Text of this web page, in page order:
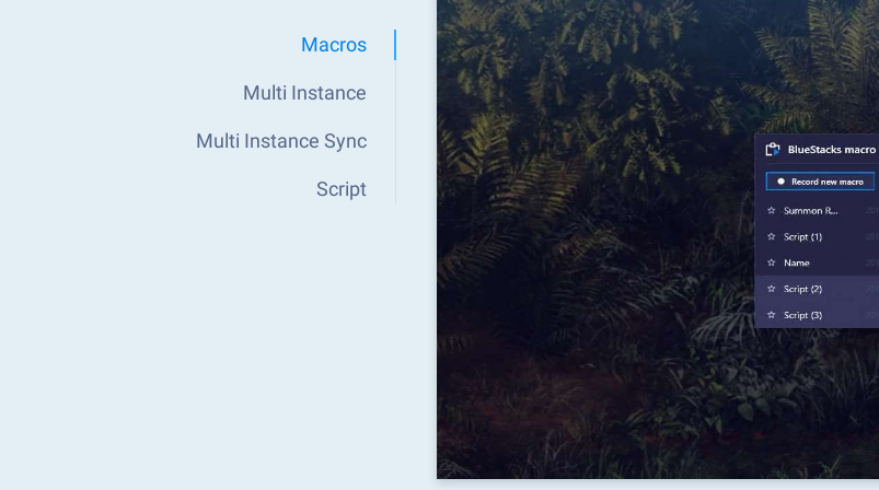
Macros
Multi Instance
Multi Instance Sync
Script